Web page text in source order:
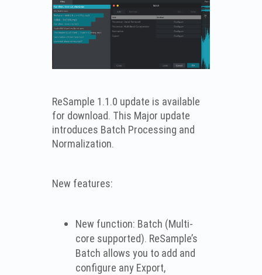
ReSample 1.1.0 update is available
for download. This Major update
introduces Batch Processing and
Normalization.
New features:
New function: Batch (Multi-
core supported). ReSample’s
Batch allows you to add and
configure any Export,